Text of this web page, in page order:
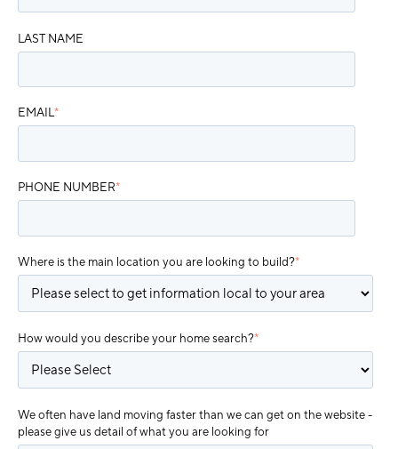
LAST NAME
EMAIL*
PHONE NUMBER*
Where is the main location you are looking to build?*
How would you describe your home search?*
We often have land moving faster than we can get on the website -
please give us detail of what you are looking for